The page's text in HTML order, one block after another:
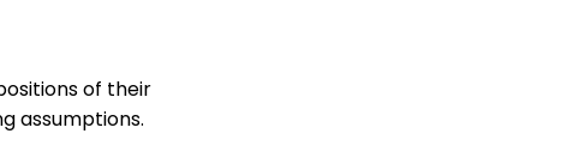
of their
assumptions.